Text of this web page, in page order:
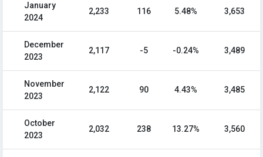
January
2024
2,233 116 5.48% 3,653
December
2023
2,117 -5 -0.24% 3,489
November
2023
2,122 90 4.43% 3,485
October
2023
2,032 238 13.27% 3,560